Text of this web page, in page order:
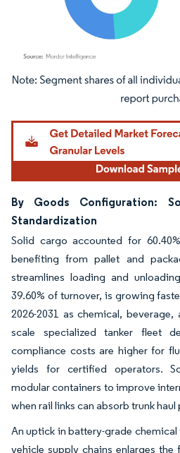
Image © Mordor Intelligence. Reuse
By Goods Configuration:
Standardization
Solid cargo accounted for
benefiting from pallet and
streamlines loading and
39.60% of turnover, is growing
2026-2031 as chemical,
scale specialized tanker fleet
compliance costs are higher for
yields for certified operators.
modular containers to improve
when rail links can absorb trunk
An uptick in battery-grade
vehicle supply chains enlarges the